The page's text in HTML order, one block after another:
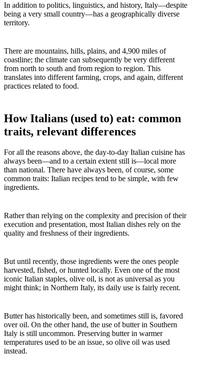
In addition to politics, linguistics, and history, Italy—despite
being a very small country—has a geographically diverse
territory.
There are mountains, hills, plains, and 4,900 miles of
coastline; the climate can subsequently be very different
from north to south and from region to region. This
translates into different farming, crops, and again, different
practices related to food.
How Italians (used to) eat: common
traits, relevant differences
For all the reasons above, the day-to-day Italian cuisine has
always been—and to a certain extent still is—local more
than national. There have always been, of course, some
common traits: Italian recipes tend to be simple, with few
ingredients.
Rather than relying on the complexity and precision of their
execution and presentation, most Italian dishes rely on the
quality and freshness of their ingredients.
But until recently, those ingredients were the ones people
harvested, fished, or hunted locally. Even one of the most
iconic Italian staples, olive oil, is not as universal as you
might think; in Northern Italy, its daily use is fairly recent.
Butter has historically been, and sometimes still is, favored
over oil. On the other hand, the use of butter in Southern
Italy is still uncommon. Preserving butter in warmer
temperatures used to be an issue, so olive oil was used
instead.